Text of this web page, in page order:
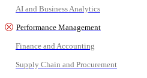
AI and Business Analytics
Performance Management
Finance and Accounting
Supply Chain and Procurement